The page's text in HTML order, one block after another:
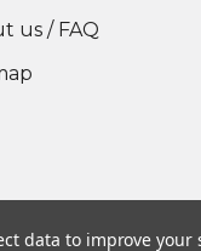
us / FAQ
data to improve